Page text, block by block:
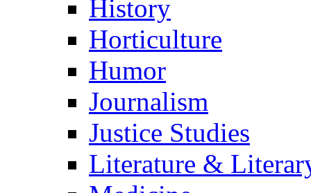
History
Horticulture
Humor
Journalism
Justice Studies
Literature &